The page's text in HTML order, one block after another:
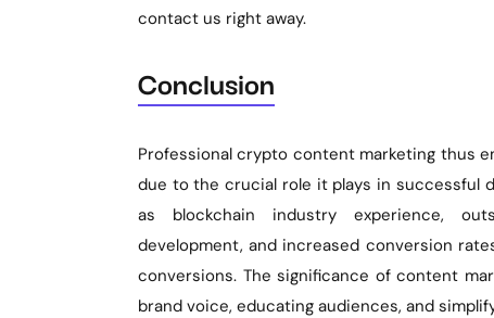
contact us right away.
Conclusion
Professional crypto content marketing thus
due to the crucial role it plays in successful
as blockchain industry experience,
development, and increased conversion
conversions. The significance of content
brand voice, educating audiences, and